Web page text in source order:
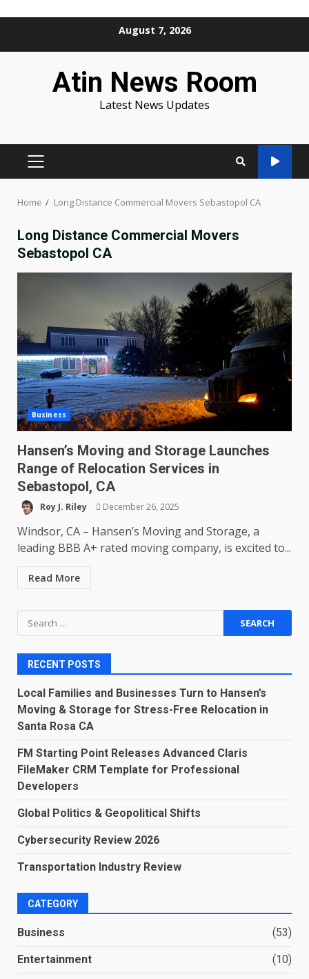
August 7, 2026
Atin News Room
Latest News Updates
PRIMARY
Home Long Distance Commercial Movers Sebastopol CA
Long Distance Commercial Movers
Sebastopol CA
Business
Hansen’s Moving and Storage Launches
Range of Relocation Services in
Sebastopol, CA
Roy J. Riley December 26, 2025
Windsor, CA – Hansen’s Moving and Storage, a
leading BBB A+ rated moving company, is excited to...
Read More
Search
for:
RECENT POSTS
Local Families and Businesses Turn to Hansen’s
Moving & Storage for Stress-Free Relocation in
Santa Rosa CA
FM Starting Point Releases Advanced Claris
FileMaker CRM Template for Professional
Developers
Global Politics & Geopolitical Shifts
Cybersecurity Review 2026
Transportation Industry Review
CATEGORY
Business (53)
Entertainment (10)